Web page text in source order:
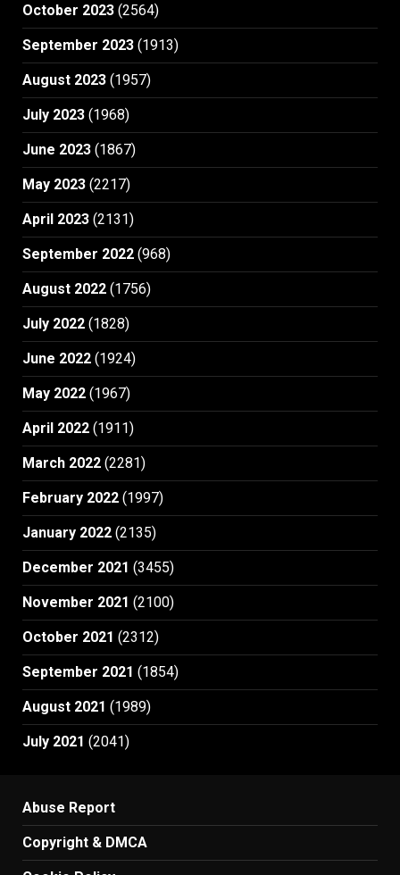
October 2023 (2564)
September 2023 (1913)
August 2023 (1957)
July 2023 (1968)
June 2023 (1867)
May 2023 (2217)
April 2023 (2131)
September 2022 (968)
August 2022 (1756)
July 2022 (1828)
June 2022 (1924)
May 2022 (1967)
April 2022 (1911)
March 2022 (2281)
February 2022 (1997)
January 2022 (2135)
December 2021 (3455)
November 2021 (2100)
October 2021 (2312)
September 2021 (1854)
August 2021 (1989)
July 2021 (2041)
Abuse Report
Copyright & DMCA